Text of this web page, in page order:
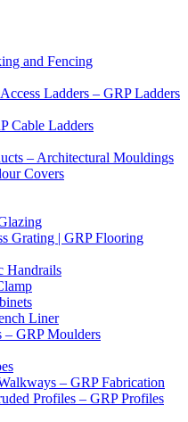
and Fencing
Ladders – GRP Ladders
Cable Ladders
– Architectural Mouldings
Covers
Grating | GRP Flooring
Handrails
Liner
– GRP Moulders
– GRP Fabrication
Profiles – GRP Profiles